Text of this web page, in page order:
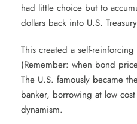
had little choice but to
dollars back into U.S.
This created a self-
(Remember: when bond
The U.S. famously became
banker, borrowing at low
dynamism.